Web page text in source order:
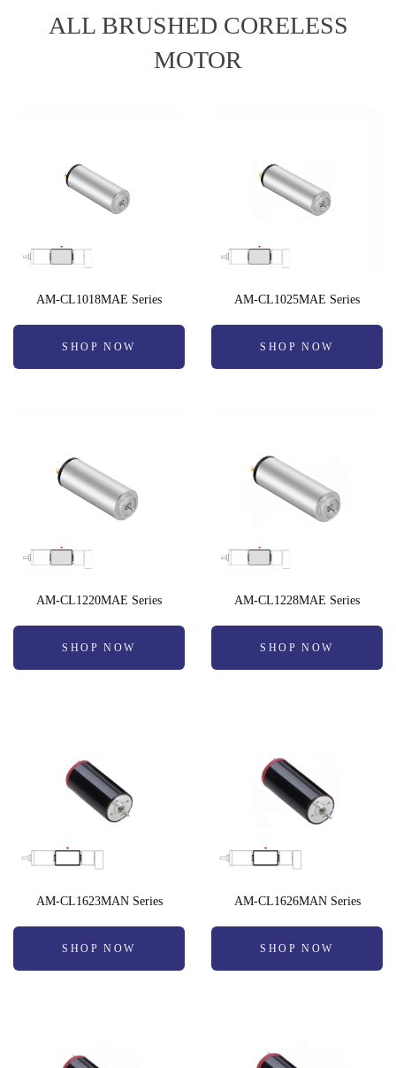
ALL BRUSHED CORELESS
MOTOR
AM-CL1018MAE Series
SHOP NOW
AM-CL1025MAE Series
SHOP NOW
AM-CL1220MAE Series
SHOP NOW
AM-CL1228MAE Series
SHOP NOW
AM-CL1623MAN Series
SHOP NOW
AM-CL1626MAN Series
SHOP NOW